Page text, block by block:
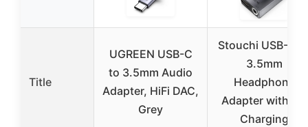
Title
UGREEN USB-C
to 3.5mm Audio
Adapter, HiFi DAC,
Grey
Stouchi USB-C
3.5mm
Headphone
Adapter with PD
Charging